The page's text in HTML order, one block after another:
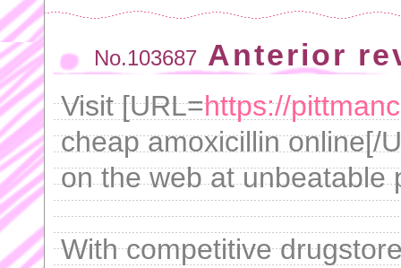
No.103687 Anterior
Visit [URL=https://
cheap amoxicillin online[/
on the web at unbeatable
With competitive